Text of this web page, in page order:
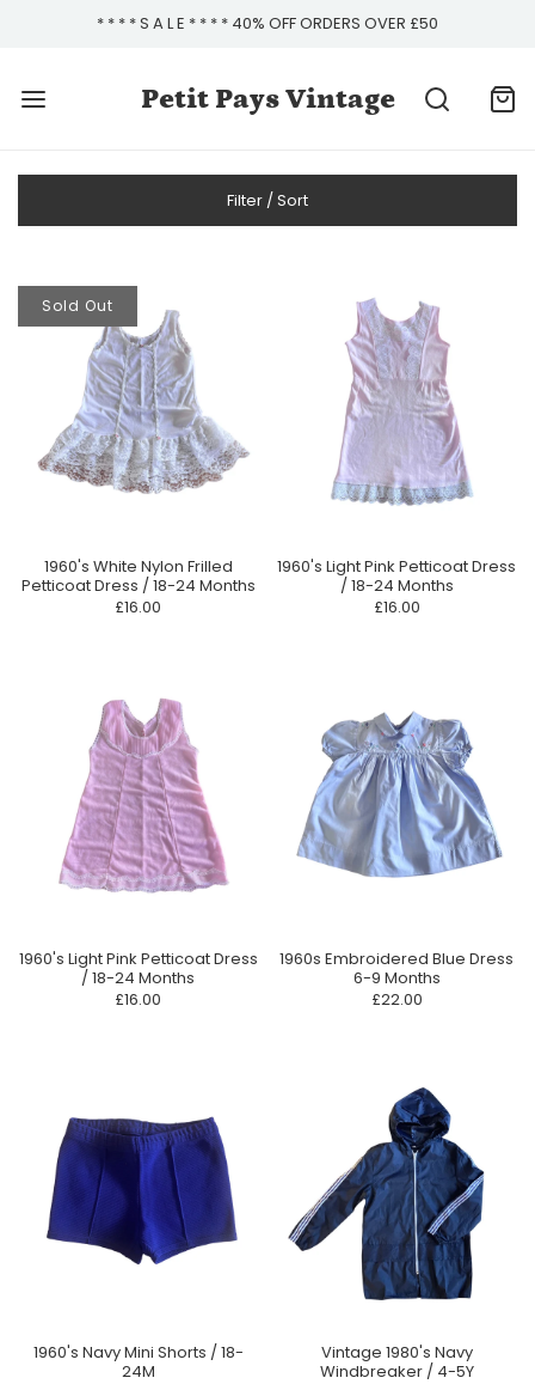
* * * * S A L E * * * * 40% OFF ORDERS OVER £50
Petit Pays Vintage
Filter / Sort
1960's White Nylon Frilled
Petticoat Dress / 18-24 Months
£16.00
Sold Out
1960's Light Pink Petticoat Dress
/ 18-24 Months
£16.00
1960's Light Pink Petticoat Dress
/ 18-24 Months
£16.00
1960s Embroidered Blue Dress
6-9 Months
£22.00
1960's Navy Mini Shorts / 18-
24M
Vintage 1980's Navy
Windbreaker / 4-5Y